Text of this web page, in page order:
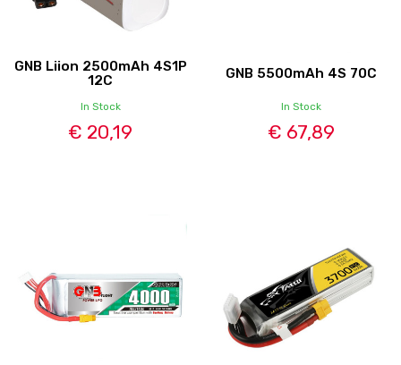
GNB Liion 2500mAh 4S1P
12C
In Stock
€ 20,19
GNB 5500mAh 4S 70C
In Stock
€ 67,89